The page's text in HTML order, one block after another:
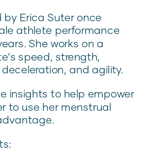
by Erica Suter once
athlete performance
She works on a
speed, strength,
and agility.
insights to help empower
to use her menstrual